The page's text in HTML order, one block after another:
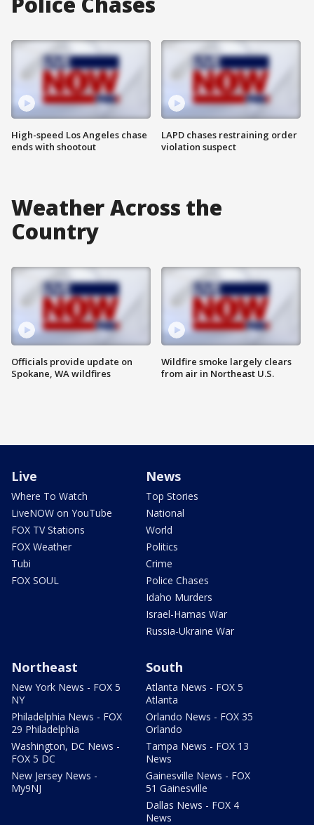
High-speed Los Angeles chase
ends with shootout
LAPD chases restraining order
violation suspect
Weather Across the
Country
Officials provide update on
Spokane, WA wildfires
Wildfire smoke largely clears
from air in Northeast U.S.
Live
Where To Watch
LiveNOW on YouTube
FOX TV Stations
FOX Weather
Tubi
FOX SOUL
News
Top Stories
National
World
Politics
Crime
Police Chases
Idaho Murders
Israel-Hamas War
Russia-Ukraine War
Northeast
New York News - FOX 5
NY
Philadelphia News - FOX
29 Philadelphia
Washington, DC News -
FOX 5 DC
New Jersey News -
My9NJ
South
Atlanta News - FOX 5
Atlanta
Orlando News - FOX 35
Orlando
Tampa News - FOX 13
News
Gainesville News - FOX
51 Gainesville
Dallas News - FOX 4
News